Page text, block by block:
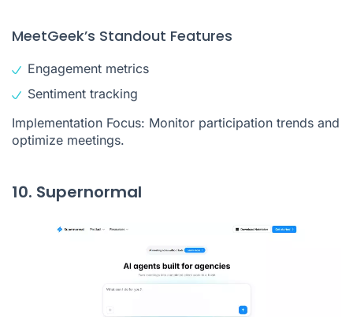
MeetGeek’s Standout Features
Engagement metrics
Sentiment tracking
Implementation Focus: Monitor participation trends and
optimize meetings.
10. Supernormal